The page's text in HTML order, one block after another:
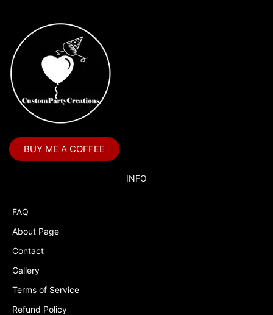
BUY ME A COFFEE
INFO
FAQ
About Page
Contact
Gallery
Terms of Service
Refund Policy